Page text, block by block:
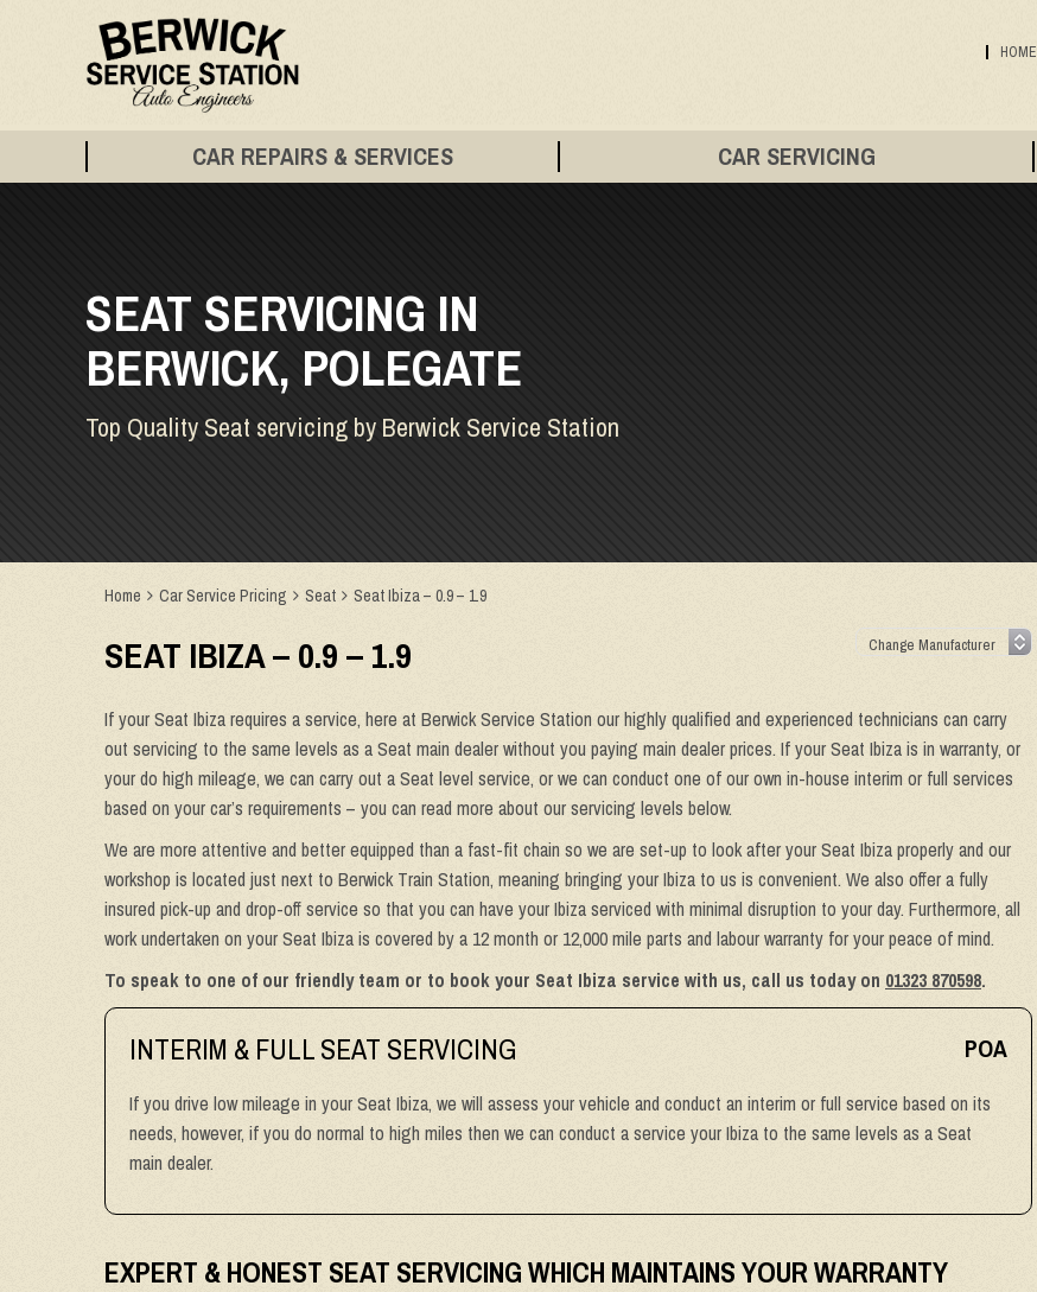
HOME
CAR REPAIRS & SERVICES CAR SERVICING
SEAT SERVICING IN
BERWICK, POLEGATE
Top Quality Seat servicing by Berwick Service Station
Home Car Service Pricing Seat Seat Ibiza – 0.9 – 1.9
SEAT IBIZA – 0.9 – 1.9
If your Seat Ibiza requires a service, here at Berwick Service Station our highly qualified and experienced technicians can carry
out servicing to the same levels as a Seat main dealer without you paying main dealer prices. If your Seat Ibiza is in warranty, or
your do high mileage, we can carry out a Seat level service, or we can conduct one of our own in-house interim or full services
based on your car’s requirements – you can read more about our servicing levels below.
We are more attentive and better equipped than a fast-fit chain so we are set-up to look after your Seat Ibiza properly and our
workshop is located just next to Berwick Train Station, meaning bringing your Ibiza to us is convenient. We also offer a fully
insured pick-up and drop-off service so that you can have your Ibiza serviced with minimal disruption to your day. Furthermore, all
work undertaken on your Seat Ibiza is covered by a 12 month or 12,000 mile parts and labour warranty for your peace of mind.
To speak to one of our friendly team or to book your Seat Ibiza service with us, call us today on 01323 870598.
INTERIM & FULL SEAT SERVICING POA
If you drive low mileage in your Seat Ibiza, we will assess your vehicle and conduct an interim or full service based on its
needs, however, if you do normal to high miles then we can conduct a service your Ibiza to the same levels as a Seat
main dealer.
EXPERT & HONEST SEAT SERVICING WHICH MAINTAINS YOUR WARRANTY